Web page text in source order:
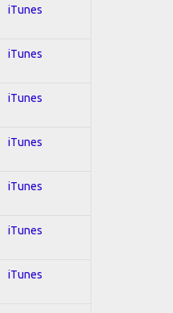
iTunes
iTunes
iTunes
iTunes
iTunes
iTunes
iTunes